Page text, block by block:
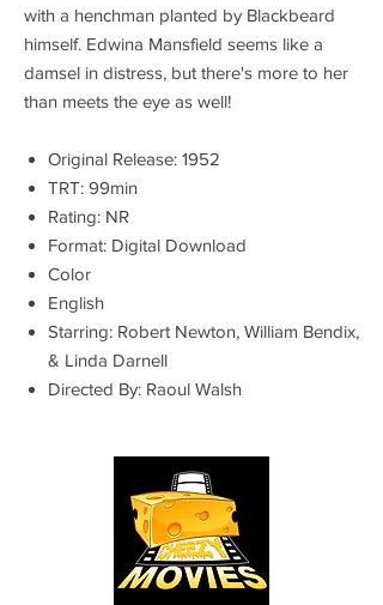
with a henchman planted by Blackbeard
himself. Edwina Mansfield seems like a
damsel in distress, but there's more to her
than meets the eye as well!
Original Release: 1952
TRT: 99min
Rating: NR
Format: Digital Download
Color
English
Starring: Robert Newton, William Bendix,
& Linda Darnell
Directed By: Raoul Walsh